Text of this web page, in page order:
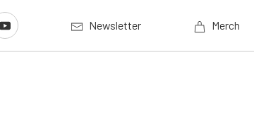
Newsletter Merch